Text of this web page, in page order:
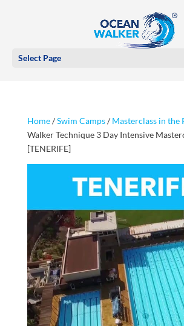
Select Page
Home/Swim Camps/ Masterclass in the
Walker Technique 3 Day Intensive
[TENERIFE]